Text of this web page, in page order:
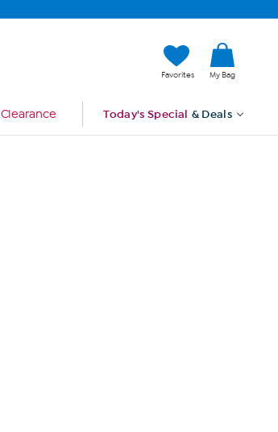
Favorites My Bag
Clearance Today's Special & Deals